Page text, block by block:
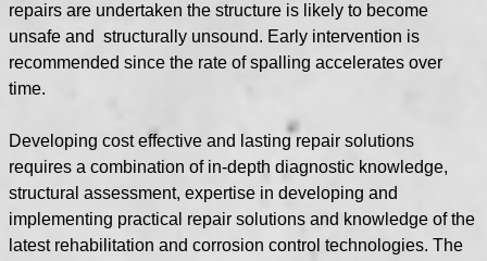
repairs are undertaken the structure is likely to become
unsafe and structurally unsound. Early intervention is
recommended since the rate of spalling accelerates over
time.
Developing cost effective and lasting repair solutions
requires a combination of in-depth diagnostic knowledge,
structural assessment, expertise in developing and
implementing practical repair solutions and knowledge of the
latest rehabilitation and corrosion control technologies. The